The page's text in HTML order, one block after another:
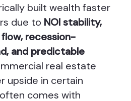
built wealth faster
due to NOI stability,
recession-
and predictable
real estate
upside in certain
comes with